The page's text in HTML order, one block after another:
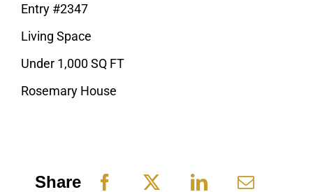
Entry #2347
Living Space
Under 1,000 SQ FT
Rosemary House
Share